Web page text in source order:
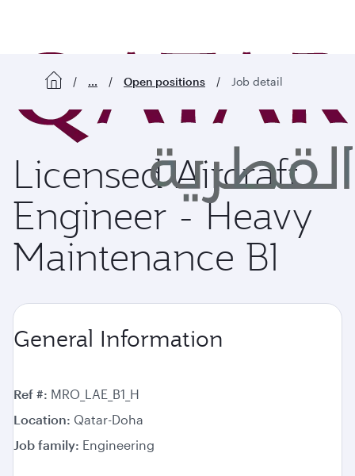
... Open positions Job detail
Licensed Aircraft
Engineer - Heavy
Maintenance B1
General Information
Ref # MRO_LAE_B1_H
Location Qatar-Doha
Job family Engineering